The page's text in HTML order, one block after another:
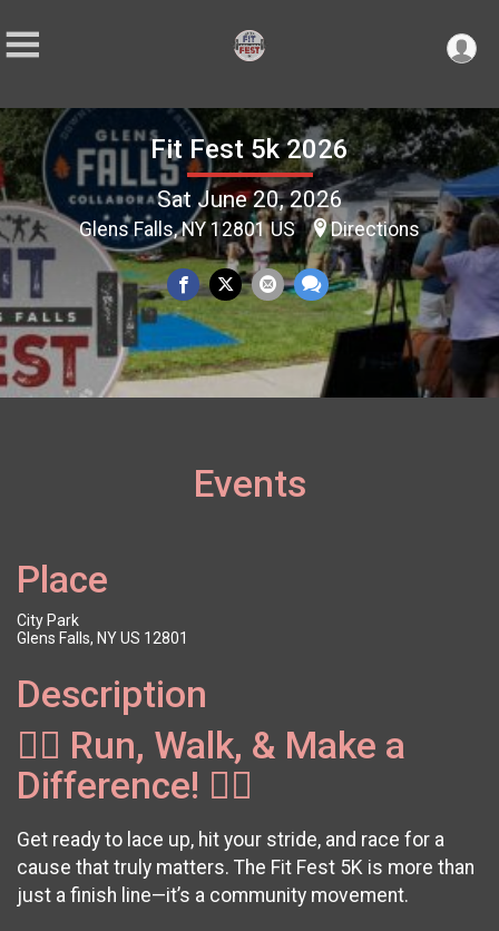
Fit Fest 5k 2026
Sat June 20, 2026
Glens Falls, NY 12801 US Directions
Events
Place
City Park
Glens Falls, NY US 12801
Description
🏃‍♂️ Run, Walk, & Make a
Difference! 🏃‍♀️
Get ready to lace up, hit your stride, and race for a
cause that truly matters. The Fit Fest 5K is more than
just a finish line—it’s a community movement.